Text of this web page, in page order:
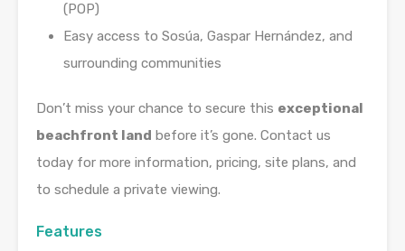
(POP)
Easy access to Sosúa, Gaspar Hernández, and
surrounding communities
Don’t miss your chance to secure this exceptional
beachfront land before it’s gone. Contact us
today for more information, pricing, site plans, and
to schedule a private viewing.
Features